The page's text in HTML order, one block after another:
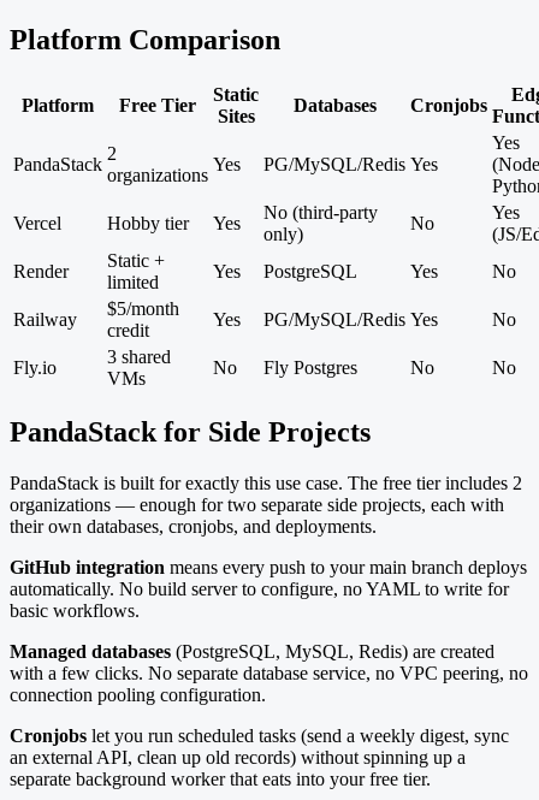
Platform Comparison
Platform Free Tier
Static
Sites
Databases Cronjobs
PandaStack
2
organizations
Yes PG/MySQL/Redis Yes
Yes
Vercel
Hobby tier Yes
No (third-party
only)
No
Yes
(JS/
Render
Static +
limited
Yes PostgreSQL Yes No
Railway
$5/month
credit
Yes PG/MySQL/Redis Yes No
Fly.io
3 shared
VMs
No Fly Postgres No No
PandaStack for Side Projects
PandaStack is built for exactly this use case. The free tier includes 2
organizations — enough for two separate side projects, each with
their own databases, cronjobs, and deployments.
GitHub integration means every push to your main branch deploys
automatically. No build server to configure, no YAML to write for
basic workflows.
Managed databases (PostgreSQL, MySQL, Redis) are created
with a few clicks. No separate database service, no VPC peering, no
connection pooling configuration.
Cronjobs let you run scheduled tasks (send a weekly digest, sync
an external API, clean up old records) without spinning up a
separate background worker that eats into your free tier.